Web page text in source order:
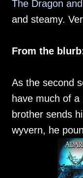
The Dragon
and steamy.
From the
As the second
have much of
brother sends
wyvern, he